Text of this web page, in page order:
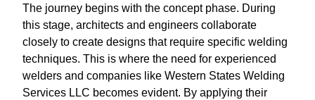
The journey begins with the concept phase. During
this stage, architects and engineers collaborate
closely to create designs that require specific welding
techniques. This is where the need for experienced
welders and companies like Western States Welding
Services LLC becomes evident. By applying their